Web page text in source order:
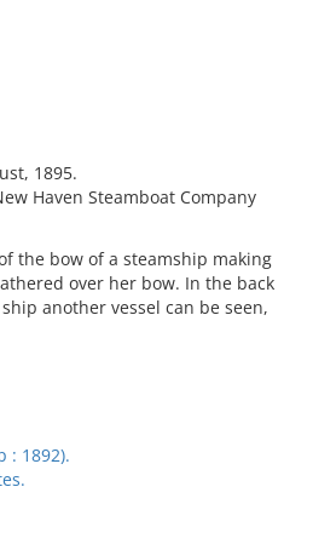
1895.
Haven Steamboat Company
the bow of a steamship making
over her bow. In the back
another vessel can be seen,
: 1892).